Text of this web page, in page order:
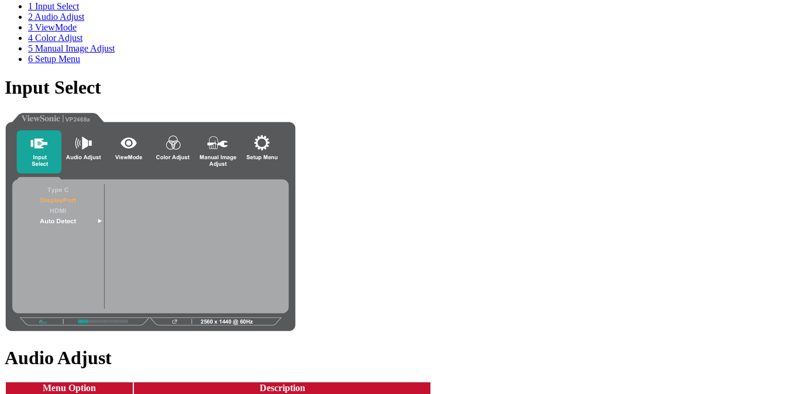
1 Input Select
2 Audio Adjust
3 ViewMode
4 Color Adjust
5 Manual Image Adjust
6 Setup Menu
Input Select
Audio Adjust
Menu Option
Description